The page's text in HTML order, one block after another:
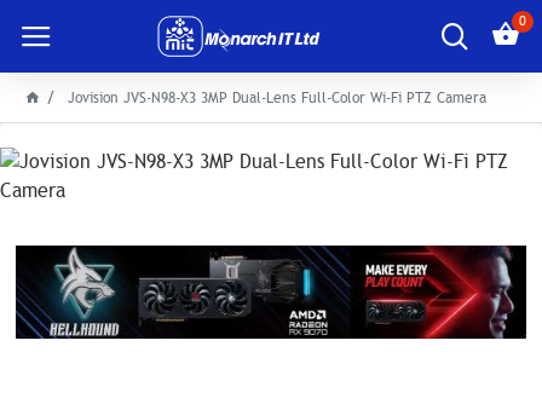
0
Jovision JVS-N98-X3 3MP Dual-Lens Full-Color Wi-Fi PTZ Camera